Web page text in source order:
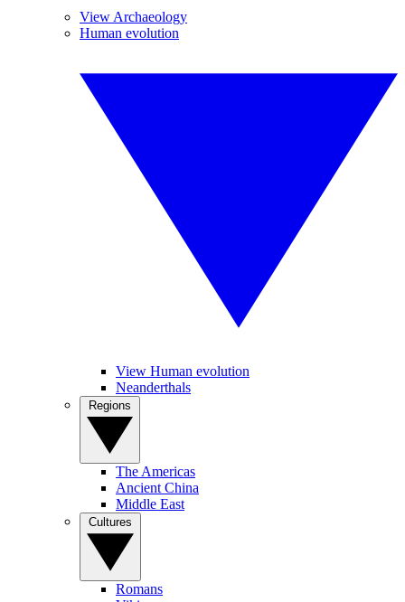
View Archaeology
Human evolution
View Human evolution
Neanderthals
The Americas
Ancient China
Middle East
Romans